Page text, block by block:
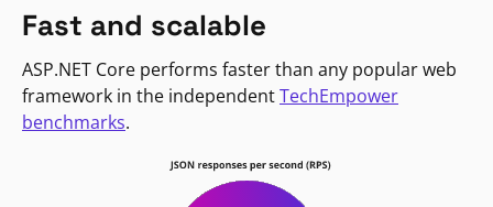
Fast and scalable
ASP.NET Core performs faster than any popular web
framework in the independentTechEmpower
benchmarks.